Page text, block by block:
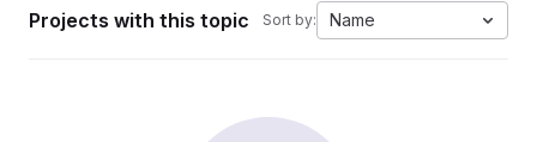
Projects with this topic Sort by: Name